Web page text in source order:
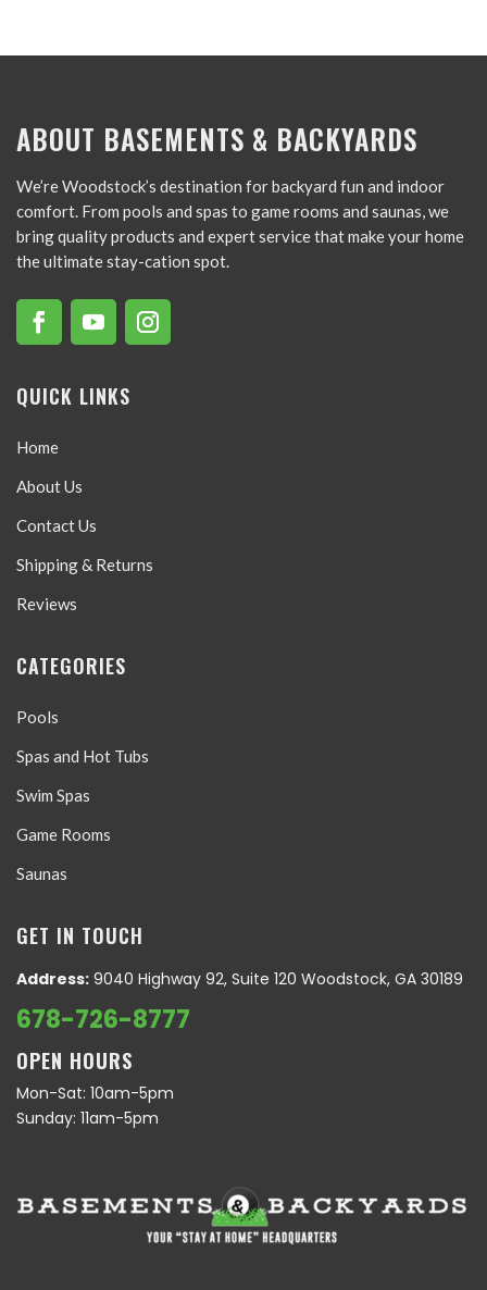
ABOUT BASEMENTS & BACKYARDS
We’re Woodstock’s destination for backyard fun and indoor
comfort. From pools and spas to game rooms and saunas, we
bring quality products and expert service that make your home
the ultimate stay-cation spot.
QUICK LINKS
Home
About Us
Contact Us
Shipping & Returns
Reviews
CATEGORIES
Pools
Spas and Hot Tubs
Swim Spas
Game Rooms
Saunas
GET IN TOUCH
Address: 9040 Highway 92, Suite 120 Woodstock, GA 30189
678-726-8777
OPEN HOURS
Mon-Sat: 10am-5pm
Sunday: 11am-5pm